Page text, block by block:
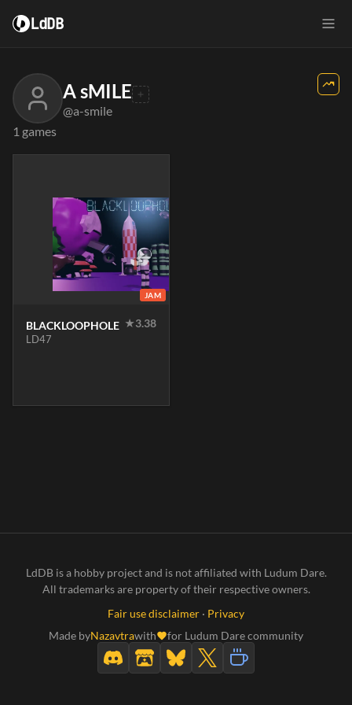
LdDB
A sMILE
@a-smile
1 games
JAM
BLACKLOOPHOLE ★3.38
LD47
LdDB is a hobby project and is not affiliated with Ludum Dare.
All trademarks are property of their respective owners.
Fair use disclaimer · Privacy
Made byNazavtrawith for Ludum Dare community